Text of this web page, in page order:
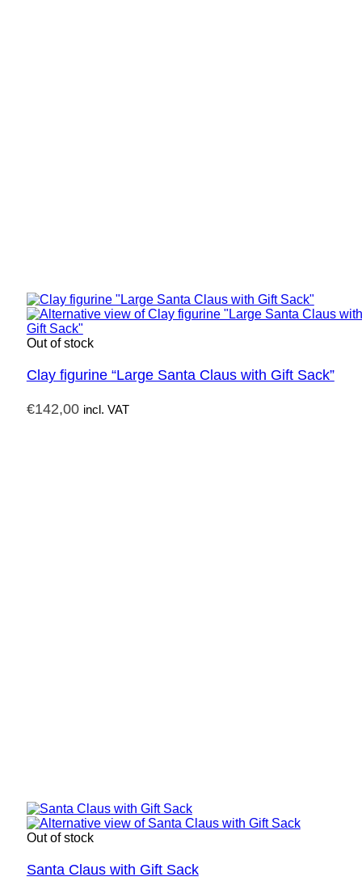
Out of stock
Clay figurine “Large Santa Claus with Gift Sack”
€142,00 incl. VAT
Out of stock
Santa Claus with Gift Sack